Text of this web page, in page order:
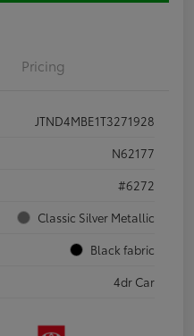
Pricing
JTND4MBE1T3271928
N62177
#6272
Classic Silver Metallic
Black fabric
4dr Car